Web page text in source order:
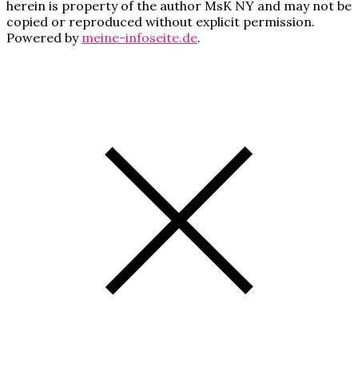
herein is property of the author MsK NY and may not be
copied or reproduced without explicit permission.
Powered by meine-infoseite.de.